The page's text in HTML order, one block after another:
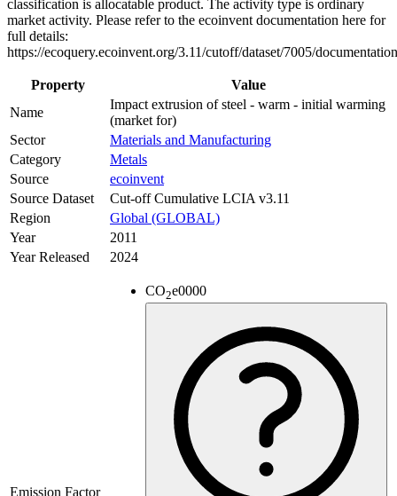
classification is allocatable product. The activity type is ordinary
market activity. Please refer to the ecoinvent documentation here for
full details:
https://ecoquery.ecoinvent.org/3.11/cutoff/dataset/7005/
Property
Value
Name
Impact extrusion of steel - warm - initial warming
(market for)
Sector
Materials and Manufacturing
Category
Metals
Source
ecoinvent
Source Dataset
Cut-off Cumulative LCIA v3.11
Region
Global (GLOBAL)
Year
2011
Year Released
2024
Emission Factor
CO2e0000